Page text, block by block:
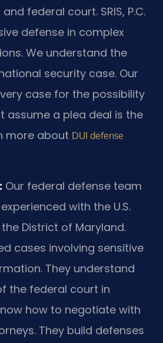
federal court. SRIS, P.C.
defense in complex
We understand the
security case. Our
case for the possibility
assume a plea deal is the
more about DUI defense
Our federal defense team
with the U.S.
District of Maryland.
cases involving sensitive
They understand
the federal court in
how to negotiate with
They build defenses